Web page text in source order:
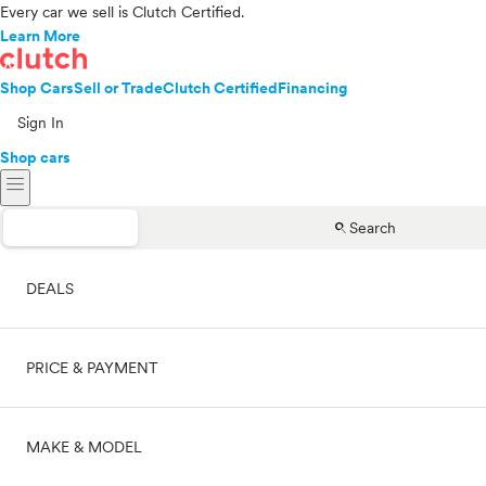
Every car we sell is Clutch Certified.
Learn More
Shop CarsSell or TradeClutch CertifiedFinancing
Sign In
Shop cars
menu
searchSearch
DEALS
On sale
PRICE & PAYMENT
MAKE & MODEL